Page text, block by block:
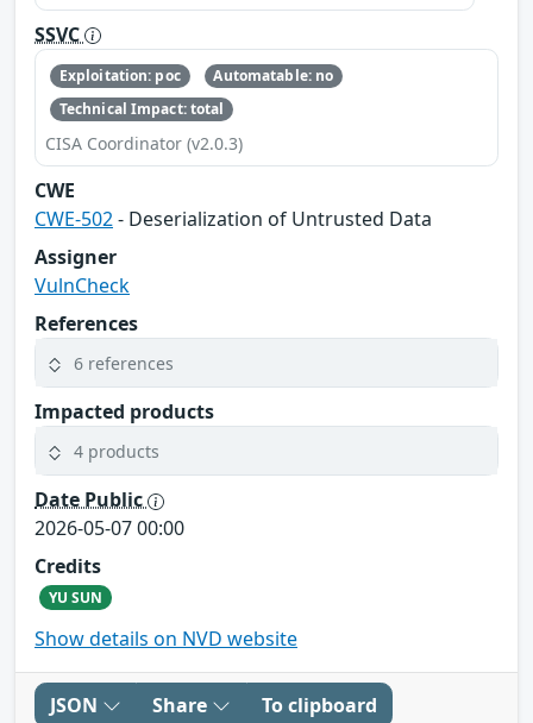
SSVC
Exploitation: poc
Automatable: no
Technical Impact: total
CISA Coordinator (v2.0.3)
CWE
CWE-502- Deserialization of Untrusted Data
Assigner
VulnCheck
References
6 references
Impacted products
4 products
Date Public
2026-05-07 00:00
Credits
YU SUN
Show details on NVD website
JSON Share To clipboard